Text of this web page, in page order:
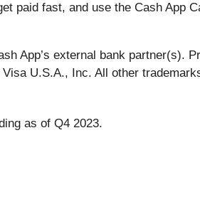
paid fast, and use the Cash App
App’s external bank partner(s).
U.S.A., Inc. All other
as of Q4 2023.